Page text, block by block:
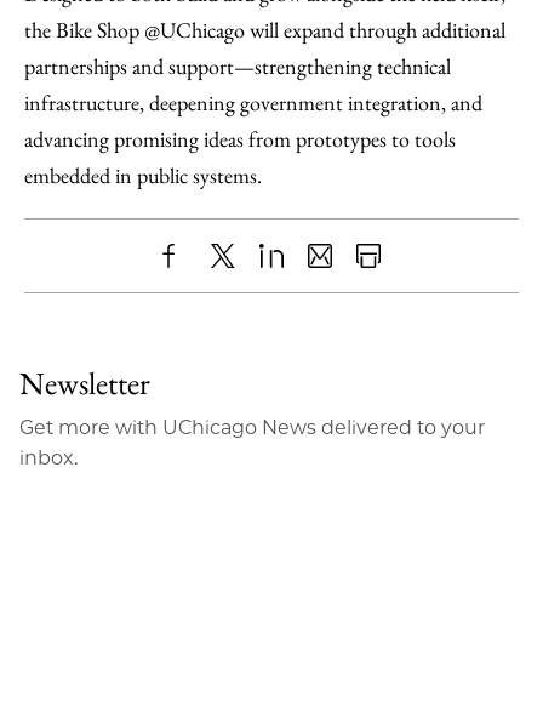
the Bike Shop @UChicago will expand through additional
partnerships and support—strengthening technical
infrastructure, deepening government integration, and
advancing promising ideas from prototypes to tools
embedded in public systems.
ShareX LinkedIn
SharePrint
Newsletter
Get more with UChicago News delivered to your
inbox.